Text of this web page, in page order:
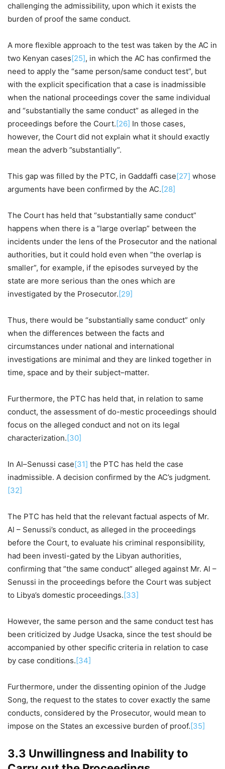
challenging the admissibility, upon which it exists the
burden of proof the same conduct.
A more flexible approach to the test was taken by the AC in
two Kenyan cases[25], in which the AC has confirmed the
need to apply the “same person/same conduct test”, but
with the explicit specification that a case is inadmissible
when the national proceedings cover the same individual
and “substantially the same conduct” as alleged in the
proceedings before the Court.[26] In those cases,
however, the Court did not explain what it should exactly
mean the adverb ”substantially”.
This gap was filled by the PTC, in Gaddaffi case[27] whose
arguments have been confirmed by the AC.[28]
The Court has held that “substantially same conduct”
happens when there is a ”large overlap” between the
incidents under the lens of the Prosecutor and the national
authorities, but it could hold even when ”the overlap is
smaller”, for example, if the episodes surveyed by the
state are more serious than the ones which are
investigated by the Prosecutor.[29]
Thus, there would be “substantially same conduct” only
when the differences between the facts and
circumstances under national and international
investigations are minimal and they are linked together in
time, space and by their subject–matter.
Furthermore, the PTC has held that, in relation to same
conduct, the assessment of do-mestic proceedings should
focus on the alleged conduct and not on its legal
characterization.[30]
In Al–Senussi case[31] the PTC has held the case
inadmissible. A decision confirmed by the AC’s judgment.
[32]
The PTC has held that the relevant factual aspects of Mr.
Al – Senussi’s conduct, as alleged in the proceedings
before the Court, to evaluate his criminal responsibility,
had been investi-gated by the Libyan authorities,
confirming that ”the same conduct” alleged against Mr. Al –
Senussi in the proceedings before the Court was subject
to Libya’s domestic proceedings.[33]
However, the same person and the same conduct test has
been criticized by Judge Usacka, since the test should be
accompanied by other specific criteria in relation to case
by case conditions.[34]
Furthermore, under the dissenting opinion of the Judge
Song, the request to the states to cover exactly the same
conducts, considered by the Prosecutor, would mean to
impose on the States an excessive burden of proof.[35]
3.3 Unwillingness and Inability to